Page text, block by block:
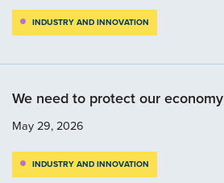
INDUSTRY AND INNOVATION
We need to protect our economy
May 29, 2026
INDUSTRY AND INNOVATION